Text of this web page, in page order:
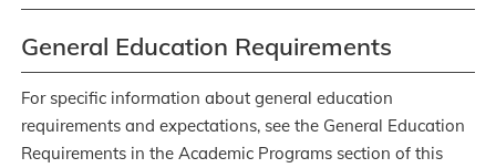
General Education Requirements
For specific information about general education
requirements and expectations, see the General Education
Requirements in the Academic Programs section of this